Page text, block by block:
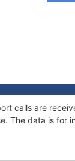
calls are
The data is for